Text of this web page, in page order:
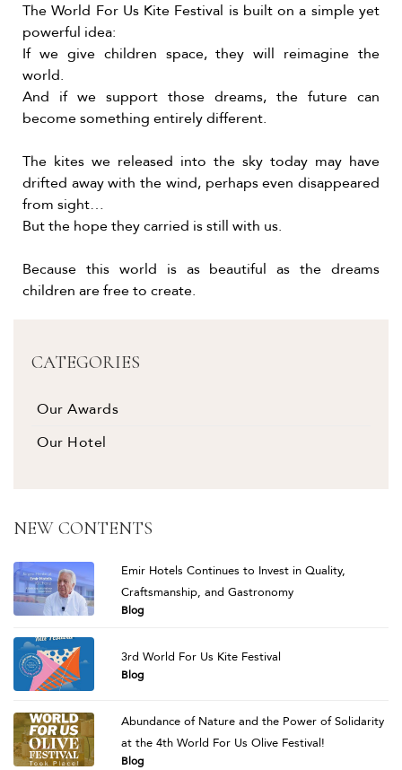
The World For Us Kite Festival is built on a simple yet
powerful idea:
If we give children space, they will reimagine the
world.
And if we support those dreams, the future can
become something entirely different.
The kites we released into the sky today may have
drifted away with the wind, perhaps even disappeared
from sight…
But the hope they carried is still with us.
Because this world is as beautiful as the dreams
children are free to create.
CATEGORIES
Our Awards
Our Hotel
NEW CONTENTS
Emir Hotels Continues to Invest in Quality,
Craftsmanship, and Gastronomy
Blog
3rd World For Us Kite Festival
Blog
Abundance of Nature and the Power of Solidarity
at the 4th World For Us Olive Festival!
Blog